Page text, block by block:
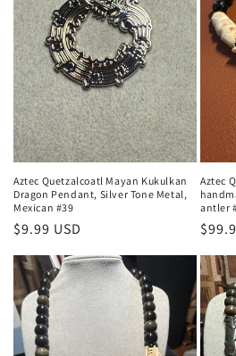
Aztec Quetzalcoatl Mayan Kukulkan
Dragon Pendant, Silver Tone Metal,
Mexican #39
Regular
$9.99 USD
Aztec
antler